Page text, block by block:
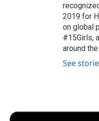
2019 for
on global
#15Girls,
around
See